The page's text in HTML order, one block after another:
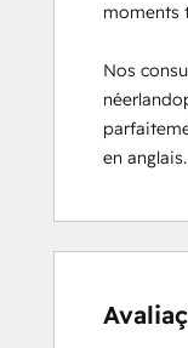
moments
Nos
en anglais.